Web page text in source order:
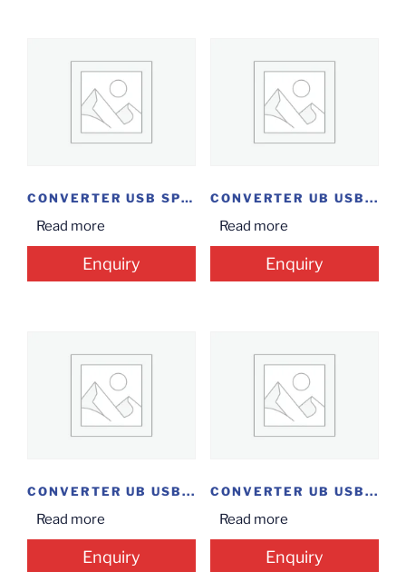
CONVERTER USB SPLITTER
Read more
Enquiry
CONVERTER UB USB...
Read more
Enquiry
CONVERTER UB USB...
Read more
Enquiry
CONVERTER UB USB...
Read more
Enquiry